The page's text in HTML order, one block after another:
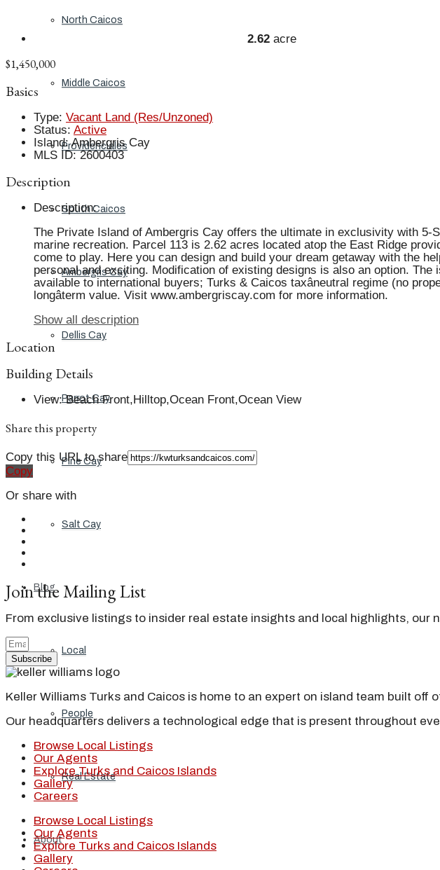
North Caicos
Middle Caicos
Providenciales
South Caicos
Ambergris Cay
Dellis Cay
Parrot Cay
Pine Cay
Salt Cay
Blog
Local
People
Real Estate
About
2.62 acre
$1,450,000
Basics
Type: Vacant Land (Res/Unzoned)
Status: Active
Island: Ambergris Cay
MLS ID: 2600403
Description
Description:
The Private Island of Ambergris Cay offers the ultimate in exclusivity with 5-
marine recreation. Parcel 113 is 2.62 acres located atop the East Ridge
come to play. Here you can design and build your dream getaway with the
personal and exciting. Modification of existing designs is also an option. The
available to international buyers; Turks & Caicos taxâneutral regime (no
longâterm value. Visit www.ambergriscay.com for more information.
Show all description
Location
Building Details
View: Beach Front,Hilltop,Ocean Front,Ocean View
Share this property
Copy this URL to share
Copy
Or share with
Join the Mailing List
From exclusive listings to insider real estate insights and local highlights, our
Subscribe
Keller Williams Turks and Caicos is home to an expert on island team built off
Our headquarters delivers a technological edge that is present throughout
Browse Local Listings
Our Agents
Explore Turks and Caicos Islands
Gallery
Careers
Browse Local Listings
Our Agents
Explore Turks and Caicos Islands
Gallery